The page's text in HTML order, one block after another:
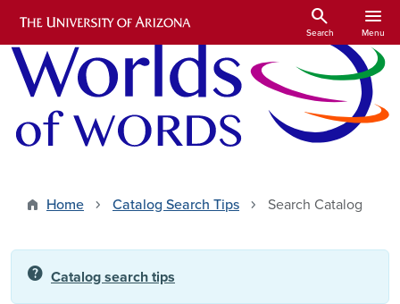
Skip to main content
search
Search
menu
Menu
Home Catalog Search Tips Search Catalog
help Catalog search tips